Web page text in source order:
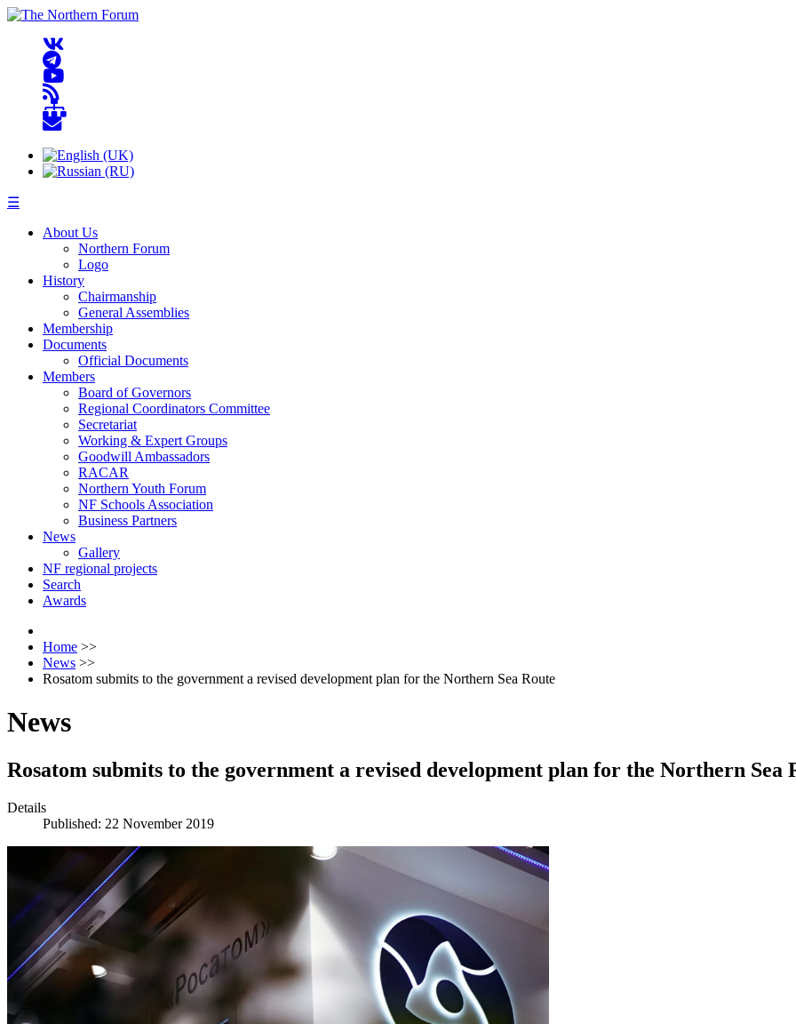
☰
About Us
Northern Forum
Logo
History
Chairmanship
General Assemblies
Membership
Documents
Official Documents
Members
Board of Governors
Regional Coordinators Committee
Secretariat
Working & Expert Groups
Goodwill Ambassadors
RACAR
Northern Youth Forum
NF Schools Association
Business Partners
News
Gallery
NF regional projects
Search
Awards
Home >>
News >>
Rosatom submits to the government a revised development plan for the Northern Sea Route
News
Rosatom submits to the government a revised development plan for the Northern Sea
Details
Published: 22 November 2019